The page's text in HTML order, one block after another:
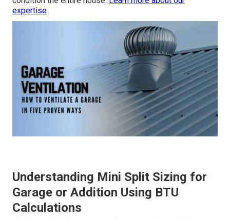
expertise
Understanding Mini Split Sizing for
Garage or Addition Using BTU
Calculations